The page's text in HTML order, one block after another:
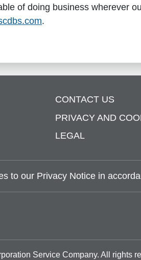
of doing business wherever
.
CONTACT US
PRIVACY AND
LEGAL
to our Privacy Notice in
Service Company. All rights